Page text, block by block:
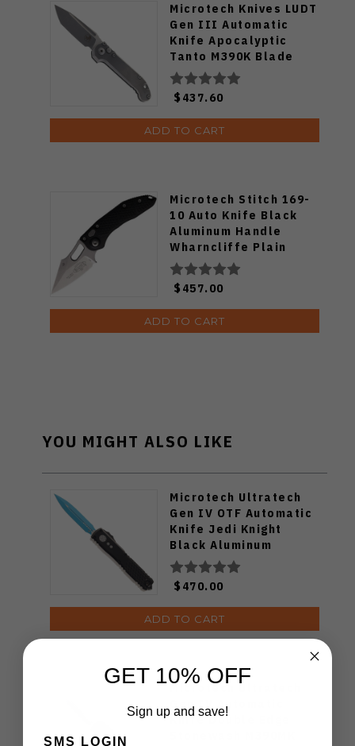
Microtech Knives LUDT
Gen III Automatic
Knife Apocalyptic
Tanto M390K Blade
Slab Side Titanium
Handle 1136-10APMS1
$437.60
ADD TO CART
Microtech Stitch 169-
10 Auto Knife Black
Aluminum Handle
Wharncliffe Plain
Edge Stonewash Finish
MCT16910
$457.00
ADD TO CART
YOU MIGHT ALSO LIKE
Microtech Ultratech
Gen IV OTF Automatic
Knife Jedi Knight
Black Aluminum
Handle M390MK D/E
Blue Blade 11224-1JK
$470.00
ADD TO CART
Microtech Ultratech
Gen IV Automatic
Knife Double Edge
GET 10% OFF
Sign up and save!
SMS LOGIN